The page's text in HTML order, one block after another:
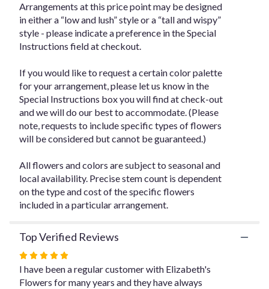
section
for
"Designer's
Arrangement
-
$250".
Arrangements at this price point may be designed
in either a “low and lush” style or a “tall and wispy”
style - please indicate a preference in the Special
Instructions field at checkout.
If you would like to request a certain color palette
for your arrangement, please let us know in the
Special Instructions box you will find at check-out
and we will do our best to accommodate. (Please
note, requests to include specific types of flowers
will be considered but cannot be guaranteed.)
All flowers and colors are subject to seasonal and
local availability. Precise stem count is dependent
on the type and cost of the specific flowers
included in a particular arrangement.
Top Verified Reviews
Rated
5
out
I have been a regular customer with Elizabeth's
Flowers for many years and they have always